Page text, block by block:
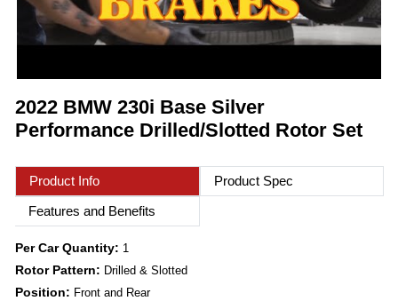
2022 BMW 230i Base Silver
Performance Drilled/Slotted Rotor Set
Product Info
Product Spec
Features and Benefits
Per Car Quantity: 1
Rotor Pattern: Drilled & Slotted
Position: Front and Rear